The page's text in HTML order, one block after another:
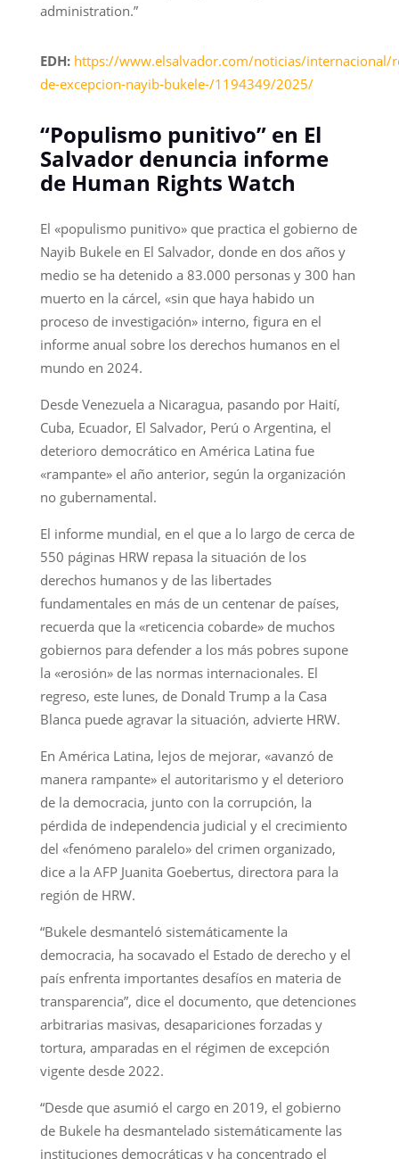
administration.”
EDH: https://www.elsalvador.com/noticias/internacional/
de-excepcion-nayib-bukele-/1194349/2025/
“Populismo punitivo” en El
Salvador denuncia informe
de Human Rights Watch
El «populismo punitivo» que practica el gobierno de
Nayib Bukele en El Salvador, donde en dos años y
medio se ha detenido a 83.000 personas y 300 han
muerto en la cárcel, «sin que haya habido un
proceso de investigación» interno, figura en el
informe anual sobre los derechos humanos en el
mundo en 2024.
Desde Venezuela a Nicaragua, pasando por Haití,
Cuba, Ecuador, El Salvador, Perú o Argentina, el
deterioro democrático en América Latina fue
«rampante» el año anterior, según la organización
no gubernamental.
El informe mundial, en el que a lo largo de cerca de
550 páginas HRW repasa la situación de los
derechos humanos y de las libertades
fundamentales en más de un centenar de países,
recuerda que la «reticencia cobarde» de muchos
gobiernos para defender a los más pobres supone
la «erosión» de las normas internacionales. El
regreso, este lunes, de Donald Trump a la Casa
Blanca puede agravar la situación, advierte HRW.
En América Latina, lejos de mejorar, «avanzó de
manera rampante» el autoritarismo y el deterioro
de la democracia, junto con la corrupción, la
pérdida de independencia judicial y el crecimiento
del «fenómeno paralelo» del crimen organizado,
dice a la AFP Juanita Goebertus, directora para la
región de HRW.
“Bukele desmanteló sistemáticamente la
democracia, ha socavado el Estado de derecho y el
país enfrenta importantes desafíos en materia de
transparencia”, dice el documento, que detenciones
arbitrarias masivas, desapariciones forzadas y
tortura, amparadas en el régimen de excepción
vigente desde 2022.
“Desde que asumió el cargo en 2019, el gobierno
de Bukele ha desmantelado sistemáticamente las
instituciones democráticas y ha concentrado el